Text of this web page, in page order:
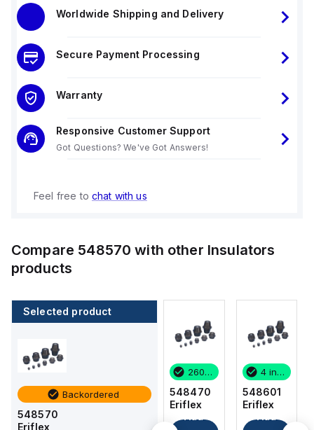
Worldwide Shipping and Delivery
Secure Payment Processing
Warranty
Responsive Customer Support
Got Questions? We've Got Answers!
Feel free to chat with us
Compare 548570 with other Insulators
products
Selected product
Backordered
548570
Eriflex
548601
Eriflex
Add
548410
Eriflex
260 in stock
548470
Eriflex
4 in stock
548601
Eriflex